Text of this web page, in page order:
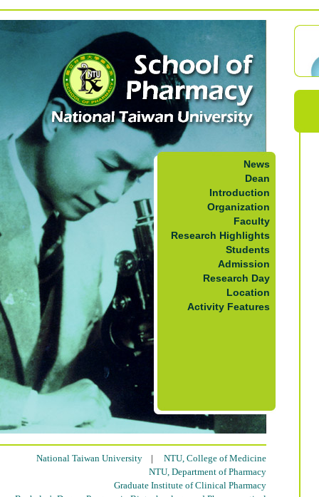
News
Dean
Introduction
Organization
Faculty
Research Highlights
Students
Admission
Research Day
Location
Activity Features
National Taiwan University | NTU, College of Medicine
NTU, Department of Pharmacy
Graduate Institute of Clinical Pharmacy